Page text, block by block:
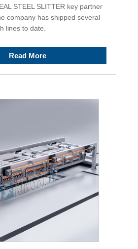
STEEL SLITTER key partner
company has shipped several
lines to date.
Read More